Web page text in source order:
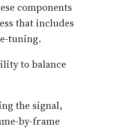
components
that includes
tuning.
to balance
the signal,
by-frame